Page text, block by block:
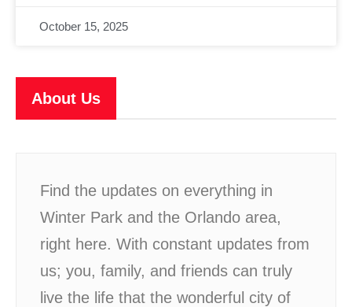
October 15, 2025
About Us
Find the updates on everything in
Winter Park and the Orlando area,
right here. With constant updates from
us; you, family, and friends can truly
live the life that the wonderful city of